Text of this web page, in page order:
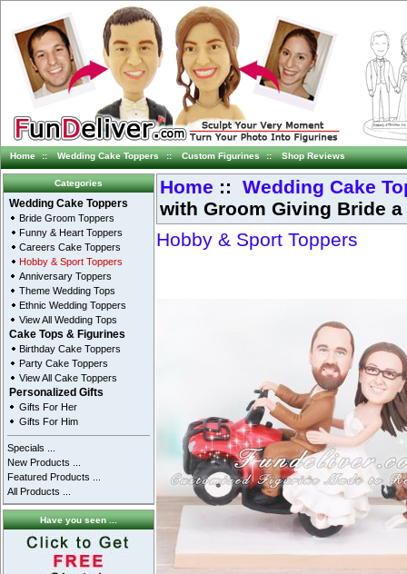
Home :: Wedding Cake Toppers :: Custom Figurines :: Shop Reviews
Categories
Wedding Cake Toppers
Bride Groom Toppers
Funny & Heart Toppers
Careers Cake Toppers
Hobby & Sport Toppers
Anniversary Toppers
Theme Wedding Tops
Ethnic Wedding Toppers
View All Wedding Tops
Cake Tops & Figurines
Birthday Cake Toppers
Party Cake Toppers
View All Cake Toppers
Personalized Gifts
Gifts For Her
Gifts For Him
Specials ...
New Products ...
Featured Products ...
All Products ...
Have you seen ...
Home :: Wedding Cake
with Groom Giving Bride
Hobby & Sport Toppers